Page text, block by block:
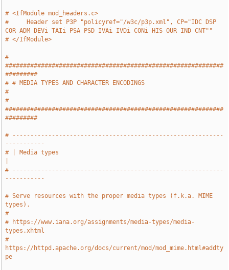
# <IfModule mod_headers.c>
#     Header set P3P "policyref="/w3c/p3p.xml", CP="IDC DSP
COR ADM DEVi TAIi PSA PSD IVAi IVDi CONi HIS OUR IND CNT""
# </IfModule>
#
#############################################################
#########
# # MEDIA TYPES AND CHARACTER ENCODINGS
#
#
#############################################################
#########
# -----------------------------------------------------------
-----------
# | Media types
# -----------------------------------------------------------
-----------
# Serve resources with the proper media types (f.k.a. MIME
types).
#
# https://www.iana.org/assignments/media-types/media-
types.xhtml
#
https://httpd.apache.org/docs/current/mod/mod_mime.html#addty
pe